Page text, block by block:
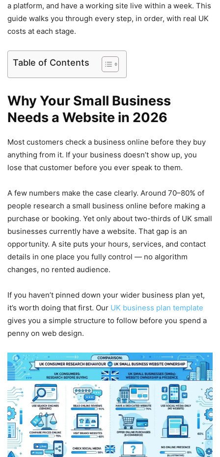
a platform, and have a working site live within a week. This
guide walks you through every step, in order, with real UK
costs at each stage.
Table of Contents
Why Your Small Business
Needs a Website in 2026
Most customers check a business online before they buy
anything from it. If your business doesn’t show up, you
lose that customer before you ever speak to them.
A few numbers make the case clearly. Around 70–80% of
people research a small business online before making a
purchase or booking. Yet only about two-thirds of UK small
businesses currently have a website. That gap is an
opportunity. A site puts your hours, services, and contact
details in one place you fully control — no algorithm
changes, no rented audience.
If you haven’t pinned down your wider business plan yet,
it’s worth doing that first. Our UK business plan template
gives you a simple structure to follow before you spend a
penny on web design.